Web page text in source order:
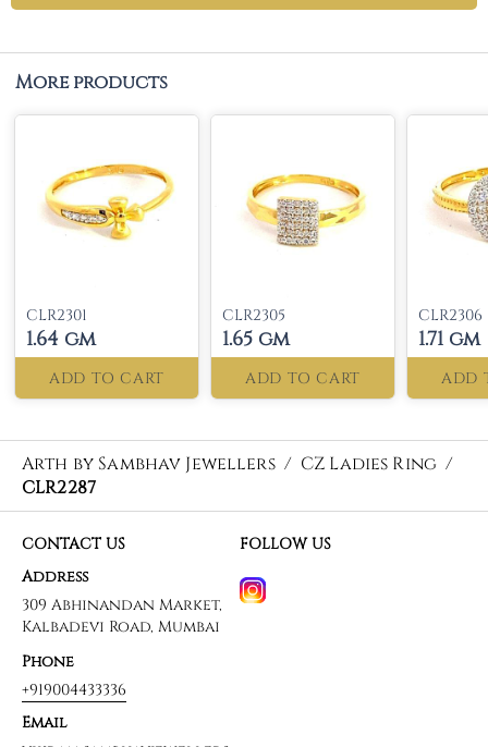
More products
CLR2301
1.64 gm
ADD TO CART
CLR2305
1.65 gm
ADD TO CART
CLR2306
1.71 gm
ADD
Arth by Sambhav Jewellers / CZ Ladies Ring /
CLR2287
CONTACT US
Address
309 Abhinandan Market,
Kalbadevi Road, Mumbai
Phone
+919004433336
Email
FOLLOW US